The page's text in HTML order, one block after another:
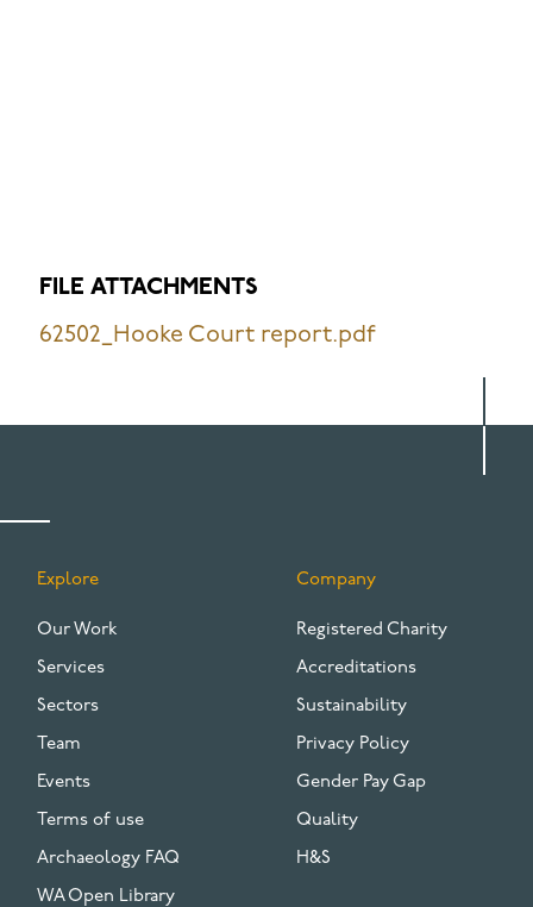
FILE ATTACHMENTS
62502_Hooke Court report.pdf
FOOTER
Explore
Our Work
Services
Sectors
Team
Events
Terms of use
Archaeology FAQ
WA Open Library
Company
Registered Charity
Accreditations
Sustainability
Privacy Policy
Gender Pay Gap
Quality
H&S